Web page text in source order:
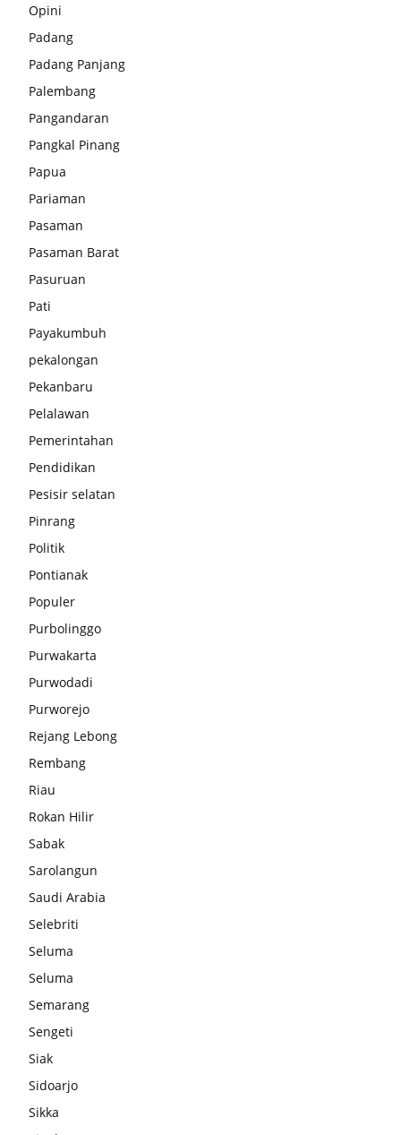
Opini
Padang
Padang Panjang
Palembang
Pangandaran
Pangkal Pinang
Papua
Pariaman
Pasaman
Pasaman Barat
Pasuruan
Pati
Payakumbuh
pekalongan
Pekanbaru
Pelalawan
Pemerintahan
Pendidikan
Pesisir selatan
Pinrang
Politik
Pontianak
Populer
Purbolinggo
Purwakarta
Purwodadi
Purworejo
Rejang Lebong
Rembang
Riau
Rokan Hilir
Sabak
Sarolangun
Saudi Arabia
Selebriti
Seluma
Seluma
Semarang
Sengeti
Siak
Sidoarjo
Sikka